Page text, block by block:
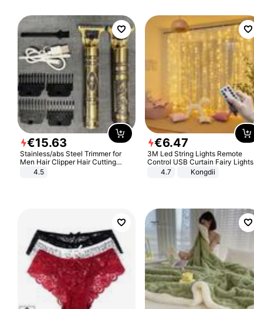
€15.63
Stainless/abs Steel Trimmer for
Men Hair Clipper Hair Cutting
Machine Professional Baldheaded
4.5
€6.47
3M Led String Lights Remote
Control USB Curtain Fairy Lights
Garland Led For Wedding Party
Christmas Window Home Outdoor
4.7 Kongdii